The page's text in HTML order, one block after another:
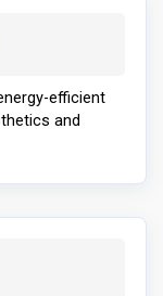
efficient
and